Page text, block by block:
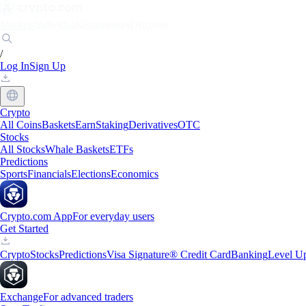
/
Log InSign Up
Crypto
All CoinsBasketsEarnStakingDerivativesOTC
Stocks
All StocksWhale BasketsETFs
Predictions
SportsFinancialsElectionsEconomics
Crypto.com AppFor everyday users
Get Started
CryptoStocksPredictionsVisa Signature® Credit CardBankingLevel
ExchangeFor advanced traders